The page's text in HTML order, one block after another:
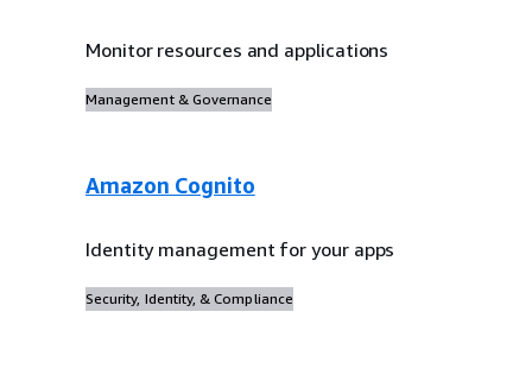
Monitor resources and applications
Management & Governance
Amazon Cognito
Identity management for your apps
Security, Identity, & Compliance